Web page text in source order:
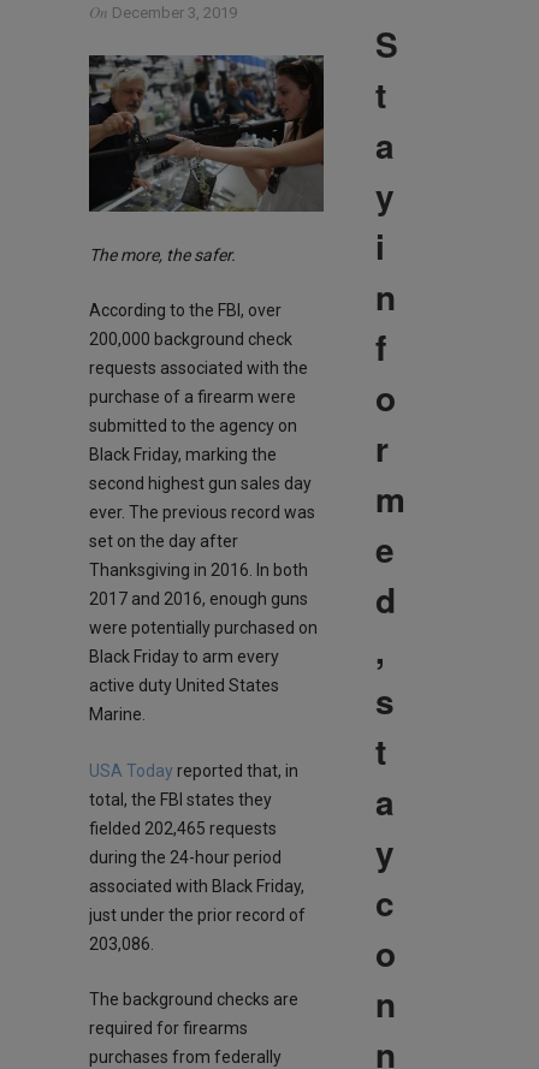
On December 3, 2019
The more, the safer.
According to the FBI, over
200,000 background check
requests associated with the
purchase of a firearm were
submitted to the agency on
Black Friday, marking the
second highest gun sales day
ever. The previous record was
set on the day after
Thanksgiving in 2016. In both
2017 and 2016, enough guns
were potentially purchased on
Black Friday to arm every
active duty United States
Marine.
USA Today reported that, in
total, the FBI states they
fielded 202,465 requests
during the 24-hour period
associated with Black Friday,
just under the prior record of
203,086.
The background checks are
required for firearms
purchases from federally
S
t
a
y
i
n
f
o
r
m
e
d
,
s
t
a
y
c
o
n
n